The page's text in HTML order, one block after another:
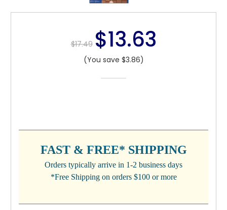
$17.49 $13.63
(You save $3.86)
FAST & FREE* SHIPPING
Orders typically arrive in 1-2 business days
*Free Shipping on orders $100 or more